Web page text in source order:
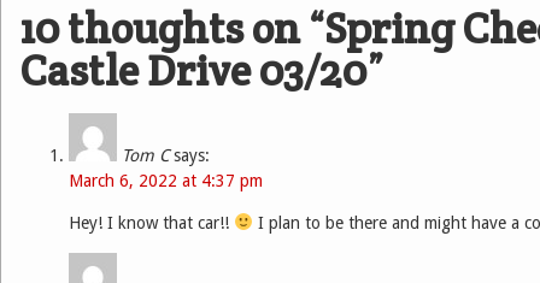
10 thoughts on “Spring
Castle Drive 03/20”
Tom C says:
March 6, 2022 at 4:37 pm
Hey! I know that car!! I plan to be there and might have a